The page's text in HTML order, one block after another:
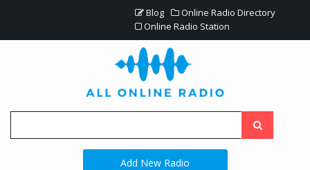
Blog
Online Radio Directory
Online Radio Station
Add New Radio